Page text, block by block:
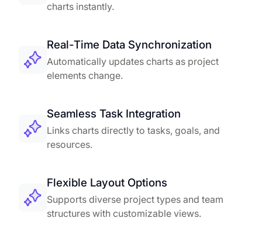
charts instantly.
Real-Time Data Synchronization
Automatically updates charts as project
elements change.
Seamless Task Integration
Links charts directly to tasks, goals, and
resources.
Flexible Layout Options
Supports diverse project types and team
structures with customizable views.